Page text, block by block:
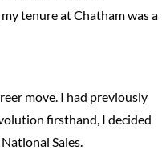
tenure at Chatham was a
move. I had previously
firsthand, I decided
Sales.